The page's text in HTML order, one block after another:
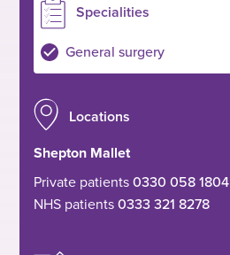
Specialities
General surgery
Locations
Shepton Mallet
Private patients0330 058 1804
NHS patients0333 321 8278